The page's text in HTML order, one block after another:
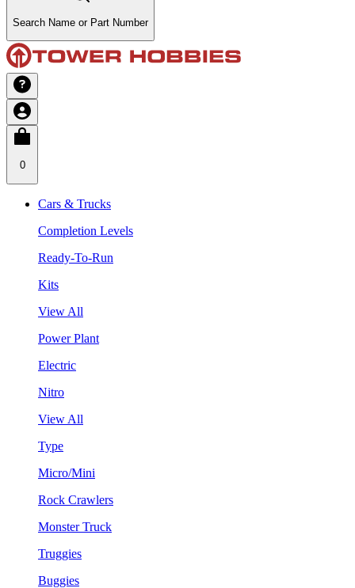
Search Name or Part Number
0
Cars & Trucks
Completion Levels
Ready-To-Run
Kits
View All
Power Plant
Electric
Nitro
View All
Type
Micro/Mini
Rock Crawlers
Monster Truck
Truggies
Buggies